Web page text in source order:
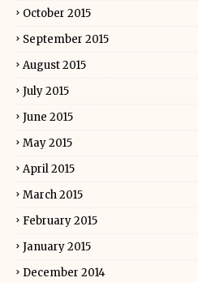
October 2015
September 2015
August 2015
July 2015
June 2015
May 2015
April 2015
March 2015
February 2015
January 2015
December 2014